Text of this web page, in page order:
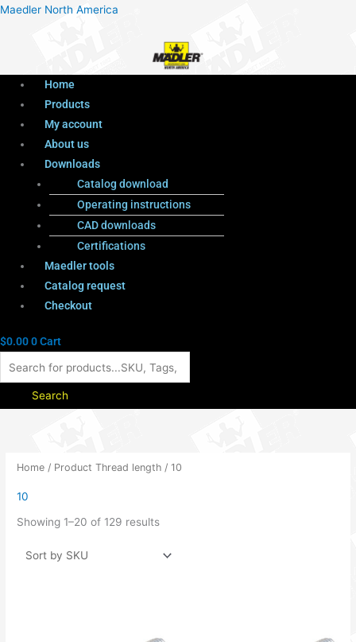
Maedler North America
Menu
Home
Products
My account
About us
Downloads
Catalog download
Operating instructions
CAD downloads
Certifications
Maedler tools
Catalog request
Checkout
$0.000Cart
Products
Search
Home / Product Thread length / 10
10
Showing 1–20 of 129 results
Menu